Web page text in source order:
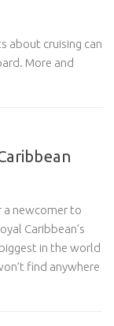
about cruising can
More and
a newcomer to
Caribbean’s
in the world
find anywhere